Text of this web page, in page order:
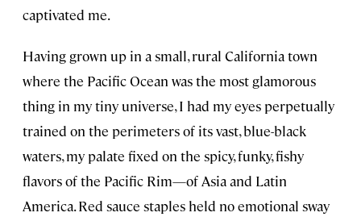
captivated me.
Having grown up in a small, rural California town
where the Pacific Ocean was the most glamorous
thing in my tiny universe, I had my eyes perpetually
trained on the perimeters of its vast, blue-black
waters, my palate fixed on the spicy, funky, fishy
flavors of the Pacific Rim—of Asia and Latin
America. Red sauce staples held no emotional sway